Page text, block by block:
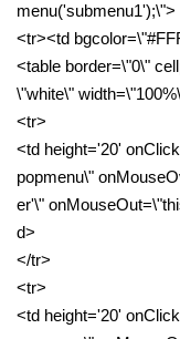
menu('submenu1');\">
<tr><td
<table border=\"0\"
\"white\"
<tr>
<td height='20'
popmenu\"
er'\"
d>
</tr>
<tr>
<td height='20'